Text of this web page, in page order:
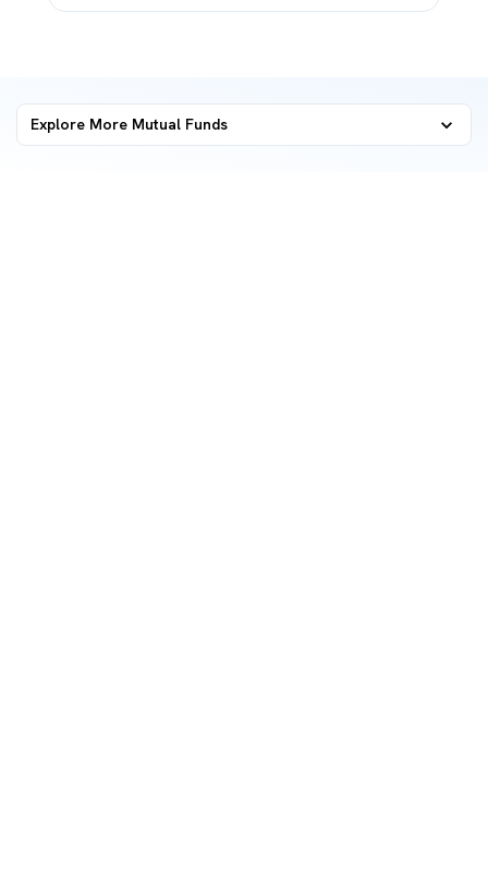
Explore More Mutual Funds